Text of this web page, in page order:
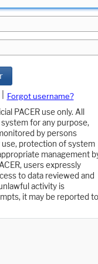
Forgot username?
PACER use only. All
for any purpose,
by persons
protection of system
management
users expressly
to data reviewed and
activity is
it may be reported to